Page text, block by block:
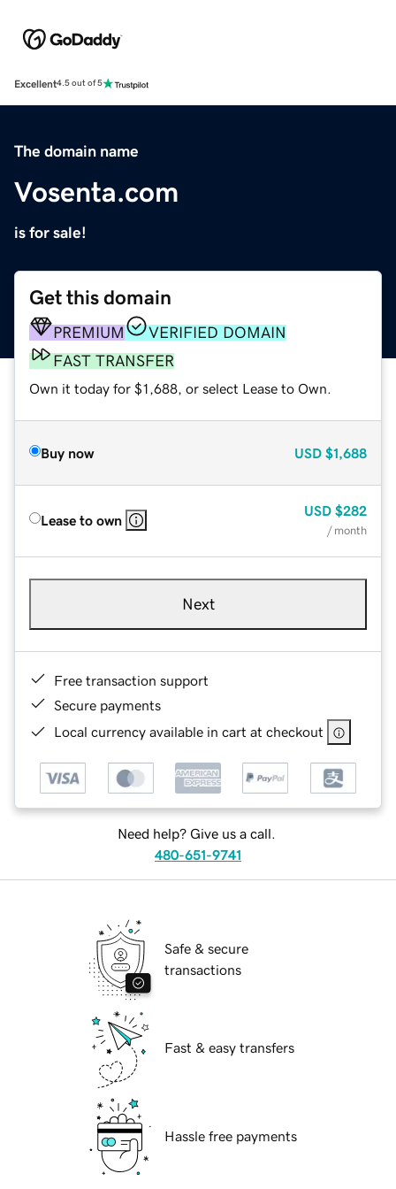
Excellent4.5 out of 5
The domain name
Vosenta.com
is for sale!
Get this domain
PREMIUM
VERIFIED DOMAIN
FAST TRANSFER
Own it today for $1,688, or select Lease to Own.
Buy now USD $1,688
Lease to own
USD $282
/ month
Next
Free transaction support
Secure payments
Local currency available in cart at checkout
Need help? Give us a call.
480-651-9741
Safe & secure
transactions
Fast & easy transfers
Hassle free payments